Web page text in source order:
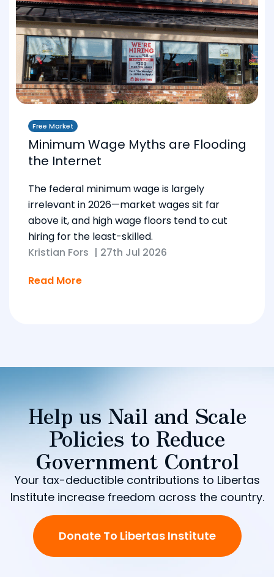
Free Market
Minimum Wage Myths are Flooding
the Internet
The federal minimum wage is largely
irrelevant in 2026—market wages sit far
above it, and high wage floors tend to cut
hiring for the least-skilled.
Kristian Fors | 27th Jul 2026
Read More
Help us Nail and Scale
Policies to Reduce
Government Control
Your tax-deductible contributions to Libertas
Institute increase freedom across the country.
Donate To Libertas Institute